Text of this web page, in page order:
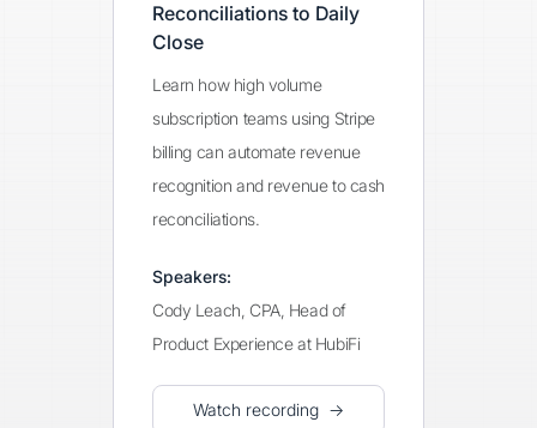
Reconciliations to Daily
Close
Learn how high volume
subscription teams using Stripe
billing can automate revenue
recognition and revenue to cash
reconciliations.
Speakers:
Cody Leach, CPA, Head of
Product Experience at HubiFi
Watch recording →